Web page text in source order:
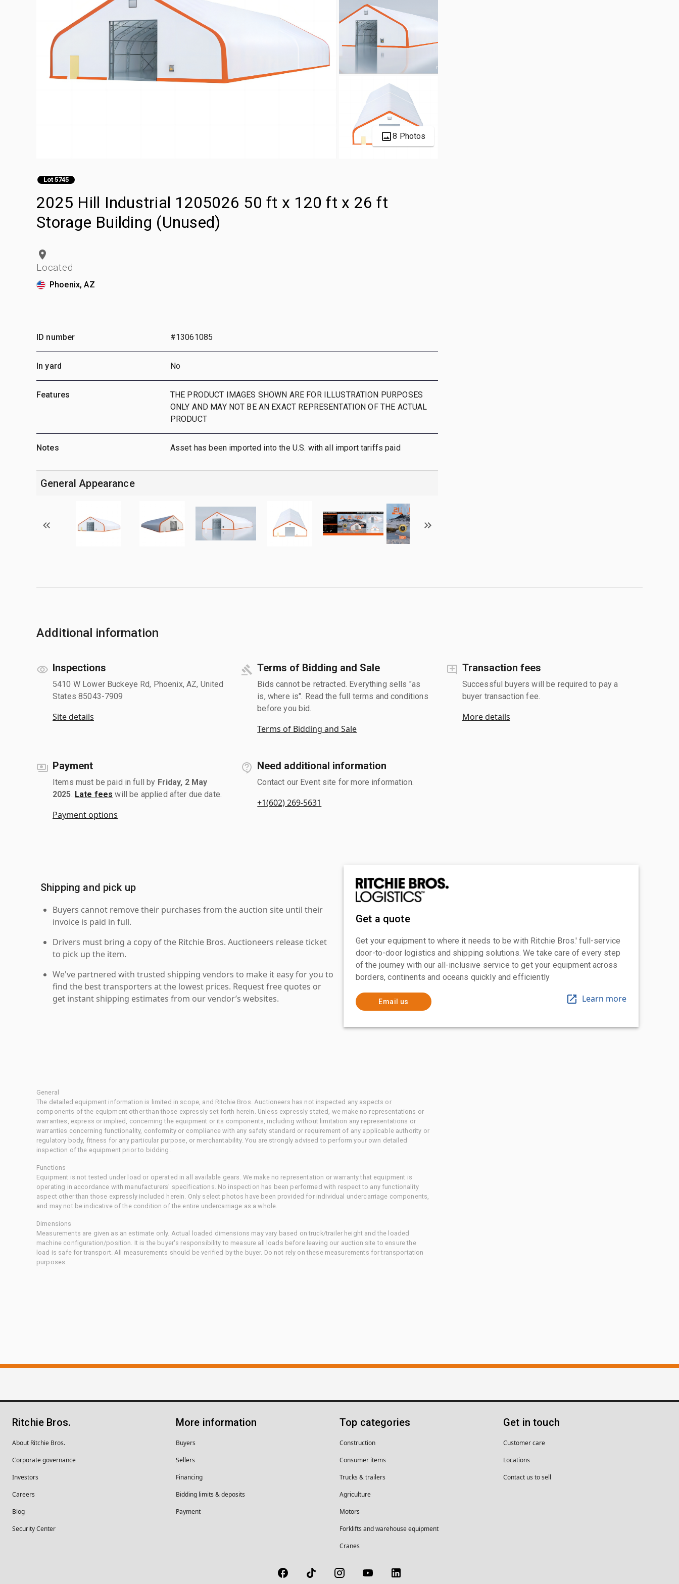
8 Photos
Lot 5745
2025 Hill Industrial 1205026 50 ft x 120 ft x 26 ft
Storage Building (Unused)
Located
Phoenix, AZ
ID number #13061085
In yard No
Features
THE PRODUCT IMAGES SHOWN ARE FOR ILLUSTRATION PURPOSES
ONLY AND MAY NOT BE AN EXACT REPRESENTATION OF THE ACTUAL
PRODUCT
Notes Asset has been imported into the U.S. with all import tariffs paid
General Appearance
Additional information
Inspections
5410 W Lower Buckeye Rd, Phoenix, AZ, United
States 85043-7909
Site details
Terms of Bidding and Sale
Bids cannot be retracted. Everything sells "as
is, where is". Read the full terms and conditions
before you bid.
Terms of Bidding and Sale
Transaction fees
Successful buyers will be required to pay a
buyer transaction fee.
More details
Payment
Items must be paid in full by Friday, 2 May
2025 Late fees will be applied after due date.
Payment options
Need additional information
Contact our Event site for more information.
+1(602) 269-5631
Shipping and pick up
Buyers cannot remove their purchases from the auction site until their
invoice is paid in full.
Drivers must bring a copy of the Ritchie Bros. Auctioneers release ticket
to pick up the item.
We've partnered with trusted shipping vendors to make it easy for you to
find the best transporters at the lowest prices. Request free quotes or
get instant shipping estimates from our vendor’s websites.
Get a quote
Get your equipment to where it needs to be with Ritchie Bros.' full-service
door-to-door logistics and shipping solutions. We take care of every step
of the journey with our all-inclusive service to get your equipment across
borders, continents and oceans quickly and efficiently
Email us Learn more
General
The detailed equipment information is limited in scope, and Ritchie Bros. Auctioneers has not inspected any aspects or
components of the equipment other than those expressly set forth herein. Unless expressly stated, we make no representations or
warranties, express or implied, concerning the equipment or its components, including without limitation any representations or
warranties concerning functionality, conformity or compliance with any safety standard or requirement of any applicable authority or
regulatory body, fitness for any particular purpose, or merchantability. You are strongly advised to perform your own detailed
inspection of the equipment prior to bidding.
Functions
Equipment is not tested under load or operated in all available gears. We make no representation or warranty that equipment is
operating in accordance with manufacturers' specifications. No inspection has been performed with respect to any functionality
aspect other than those expressly included herein. Only select photos have been provided for individual undercarriage components,
and may not be indicative of the condition of the entire undercarriage as a whole.
Dimensions
Measurements are given as an estimate only. Actual loaded dimensions may vary based on truck/trailer height and the loaded
machine configuration/position. It is the buyer's responsibility to measure all loads before leaving our auction site to ensure the
load is safe for transport. All measurements should be verified by the buyer. Do not rely on these measurements for transportation
purposes.
Ritchie Bros.
About Ritchie Bros.
Corporate governance
Investors
Careers
Blog
Security Center
More information
Buyers
Sellers
Financing
Bidding limits & deposits
Payment
Top categories
Construction
Consumer items
Trucks & trailers
Agriculture
Motors
Forklifts and warehouse equipment
Cranes
Get in touch
Customer care
Locations
Contact us to sell